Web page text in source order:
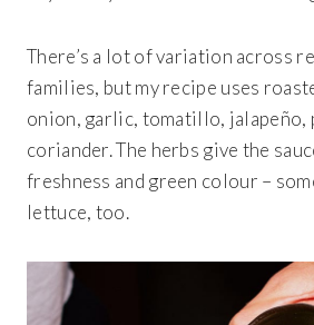
There’s a lot of variation across
families, but my recipe uses
onion, garlic, tomatillo, jalapeño,
coriander. The herbs give the
freshness and green colour –
lettuce, too.